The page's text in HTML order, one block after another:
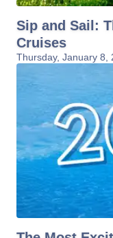
Sip and Sail:
Cruises
Thursday, January 8,